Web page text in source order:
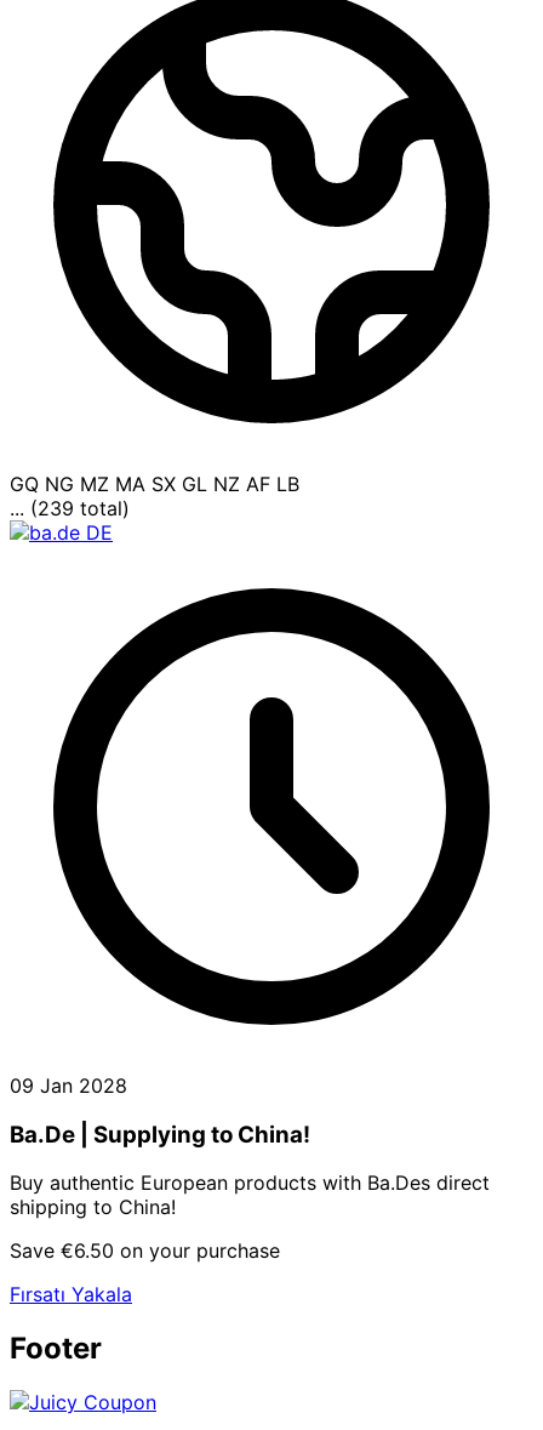
GQ NG MZ MA SX GL NZ AF LB
... (239 total)
09 Jan 2028
Ba.De | Supplying to China!
Buy authentic European products with Ba.Des direct
shipping to China!
Save €6.50 on your purchase
Fırsatı Yakala
Footer